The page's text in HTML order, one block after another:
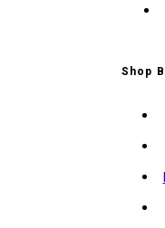
Shop